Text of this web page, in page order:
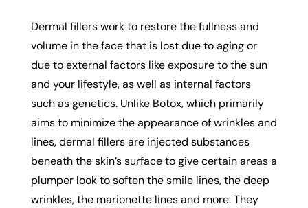
Dermal fillers work to restore the fullness and
volume in the face that is lost due to aging or
due to external factors like exposure to the sun
and your lifestyle, as well as internal factors
such as genetics. Unlike Botox, which primarily
aims to minimize the appearance of wrinkles and
lines, dermal fillers are injected substances
beneath the skin’s surface to give certain areas a
plumper look to soften the smile lines, the deep
wrinkles, the marionette lines and more. They